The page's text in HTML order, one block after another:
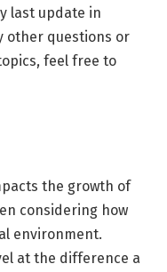
last update in
other questions or
feel free to
the growth of
considering how
environment.
at the difference a